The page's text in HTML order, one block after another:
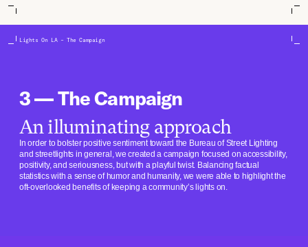
Lights On LA – The Campaign
3 — The Campaign
An illuminating approach
In order to bolster positive sentiment toward the Bureau of Street Lighting
and streetlights in general, we created a campaign focused on accessibility,
positivity, and seriousness, but with a playful twist. Balancing factual
statistics with a sense of humor and humanity, we were able to highlight the
oft-overlooked benefits of keeping a community’s lights on.